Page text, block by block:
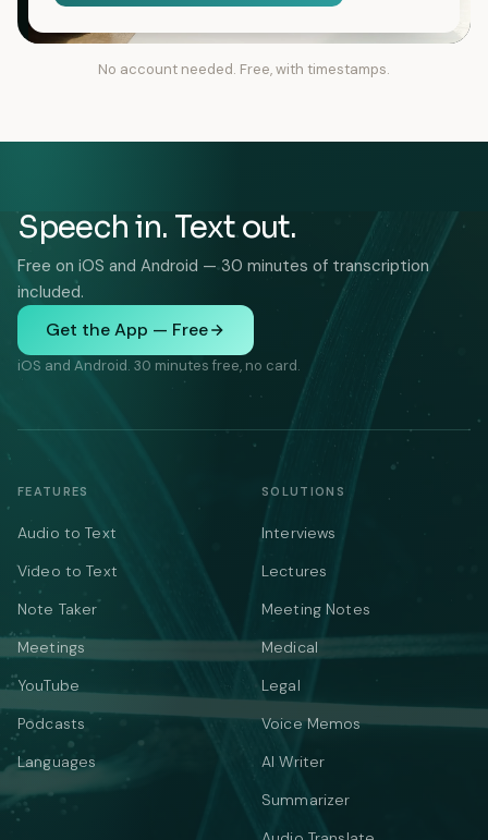
No account needed. Free, with timestamps.
Speech in. Text out.
Free on iOS and Android — 30 minutes of transcription
included.
Get the App — Free
iOS and Android. 30 minutes free, no card.
FEATURES
Audio to Text
Video to Text
Note Taker
Meetings
YouTube
Podcasts
Languages
SOLUTIONS
Interviews
Lectures
Meeting Notes
Medical
Legal
Voice Memos
AI Writer
Summarizer